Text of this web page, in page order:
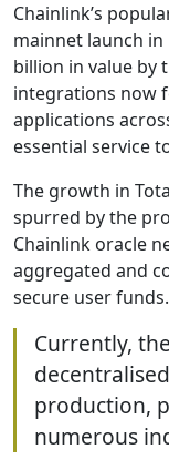
Chainlink’s
mainnet launch in
billion in value by
integrations now
applications
essential service
The growth in
spurred by the
Chainlink oracle
aggregated and
secure user funds.
Currently,
production,
numerous